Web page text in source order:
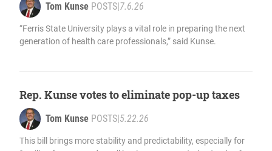
Tom Kunse POSTS 7.6.26
“Ferris State University plays a vital role in preparing the next
generation of health care professionals,” said Kunse.
Rep. Kunse votes to eliminate pop-up taxes
Tom Kunse POSTS 5.22.26
This bill brings more stability and predictability, especially for